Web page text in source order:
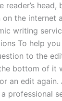
reader’s
the internet
writing
To help
to the
bottom of it
an edit
professional